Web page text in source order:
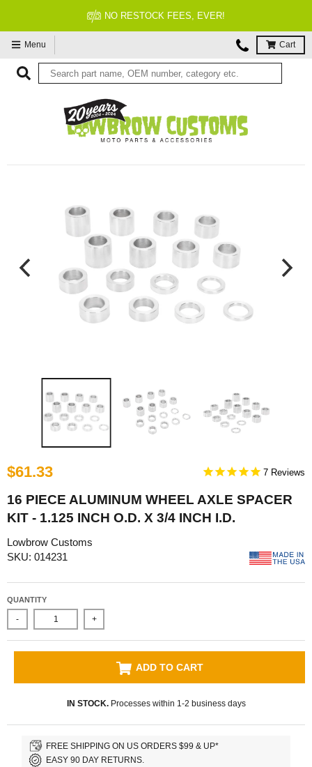
FITMENT GUARANTEED
Menu Cart
$61.33 7
16 PIECE ALUMINUM WHEEL AXLE SPACER
KIT - 1.125 INCH O.D. X 3/4 INCH I.D.
Lowbrow Customs
SKU: 014231
QUANTITY
- +
ADD TO CART
IN STOCK.Processes within 1-2 business days
FREE SHIPPING ON US ORDERS $99 & UP*
EASY 90 DAY RETURNS.